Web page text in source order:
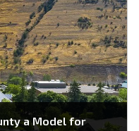
a Model for